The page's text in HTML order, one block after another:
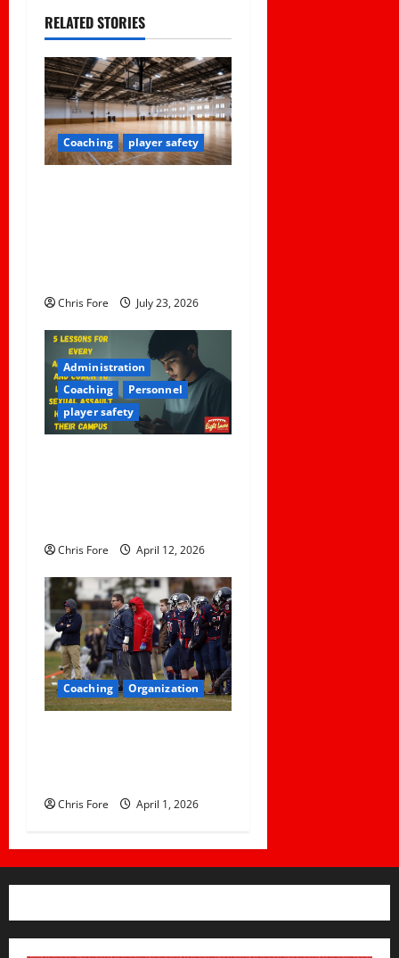
a
v
i
g
a
n
RELATED STORIES
Coaching player safety
Chris Fore July 23, 2026
Administration
Coaching
Personnel
player safety
Chris Fore April 12, 2026
Coaching Organization
Chris Fore April 1, 2026